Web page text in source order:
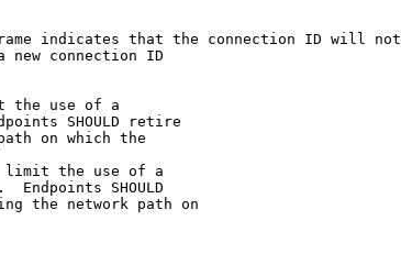
frame indicates that the connection ID will not
connection ID
the use of a
SHOULD retire
on which the
limit the use of a
SHOULD
the network path on